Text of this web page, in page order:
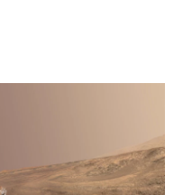
r
I